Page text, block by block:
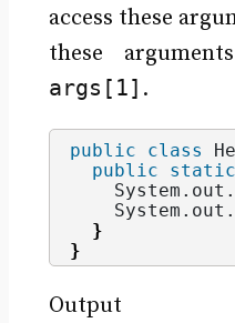
access these
these
args[1] .
public class
public
static
    System.
out .
    System.
out .
}
}
Output